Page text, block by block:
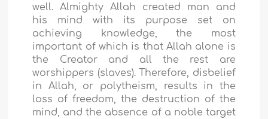
well. Almighty Allah created man and
his mind with its purpose set on
achieving knowledge, the most
important of which is that Allah alone is
the Creator and all the rest are
worshippers (slaves). Therefore, disbelief
in Allah, or polytheism, results in the
loss of freedom, the destruction of the
mind, and the absence of a noble target